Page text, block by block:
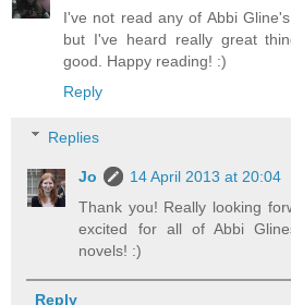
I've not read any of Abbi
but I've heard really great
good. Happy reading! :)
Reply
Replies
Jo
14 April 2013 at 20:04
Thank you! Really looking
excited for all of Abbi
novels! :)
Reply